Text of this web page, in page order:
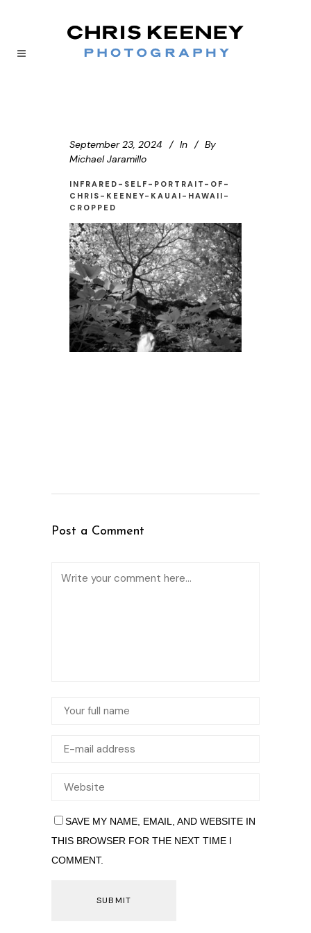
September 23, 2024 In
By
Michael Jaramillo
INFRARED-SELF-PORTRAIT-OF-
CHRIS-KEENEY-KAUAI-HAWAII-
CROPPED
Post a Comment
SAVE MY NAME, EMAIL, AND WEBSITE IN
THIS BROWSER FOR THE NEXT TIME I
COMMENT.